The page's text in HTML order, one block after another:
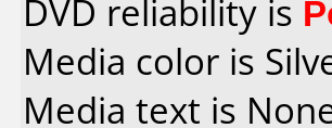
DVD reliability is
Media color is
Media text is